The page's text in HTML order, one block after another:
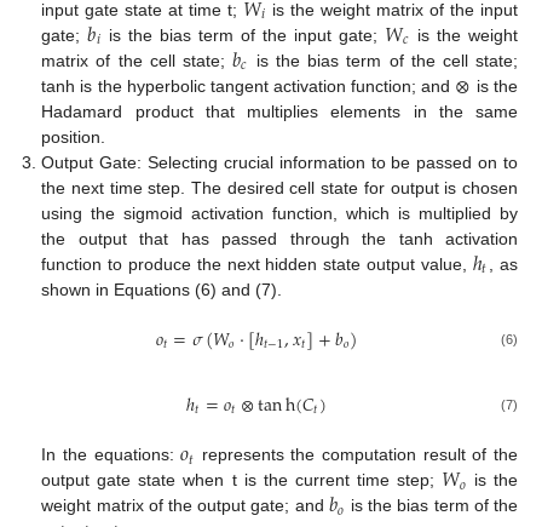
input gate state at time t;
𝑖 is the weight matrix of the input
gate;𝑏𝑖 is the bias term of the input gate; 𝑊𝑐 is the weight
matrix of the cell state;𝑏𝑐 is the bias term of the cell state;
tanh is the hyperbolic tangent activation function; and ⊗ is the
Hadamard product that multiplies elements in the same
position.
Output Gate: Selecting crucial information to be passed on to
the next time step. The desired cell state for output is chosen
using the sigmoid activation function, which is multiplied by
the output that has passed through the tanh activation
function to produce the next hidden state output value, ℎ𝑡
, as
shown in Equations (6) and (7).
𝑜𝑡=𝜎(𝑊𝑜·[ℎ𝑡−1,𝑥𝑡]+𝑏𝑜) (6)
ℎ𝑡=𝑜𝑡⊗tanh(𝐶𝑡) (7)
In the equations:𝑜𝑡 represents the computation result of the
output gate state when t is the current time step; 𝑊𝑜 is the
weight matrix of the output gate; and 𝑏𝑜 is the bias term of the